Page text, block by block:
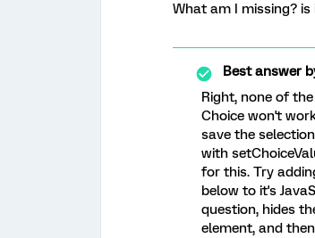
What am I missing?
Best answer
Right, none of
Choice won't
save the
with
for this. Try
below to it's
question, hides
element, and